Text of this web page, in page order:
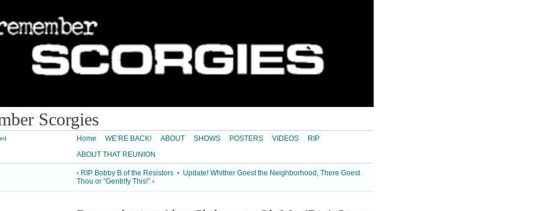
Scorgies
Home WE’RE BACK! ABOUT SHOWS POSTERS VIDEOS
RIP
ABOUT THAT REUNION
‹ RIP Bobby B of the Resistors • Update! Whither Goest the Neighborhood, There Goest
Thou or “Gentrify This!” ›